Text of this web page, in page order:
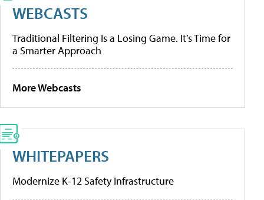
WEBCASTS
Traditional Filtering Is a Losing Game. It’s Time for
a Smarter Approach
More Webcasts
WHITEPAPERS
Modernize K-12 Safety Infrastructure